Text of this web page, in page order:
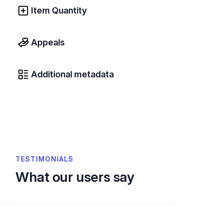
Item Quantity
Appeals
Additional metadata
TESTIMONIALS
What our users say